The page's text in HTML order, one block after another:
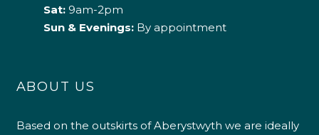
Sat: 9am-2pm
Sun & Evenings:By appointment
ABOUT US
Based on the outskirts of Aberystwyth we are ideally